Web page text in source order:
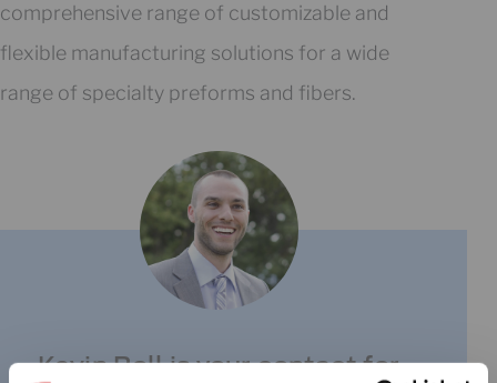
comprehensive range of customizable and
flexible manufacturing solutions for a wide
range of specialty preforms and fibers.
Kevin Boll is your contact for